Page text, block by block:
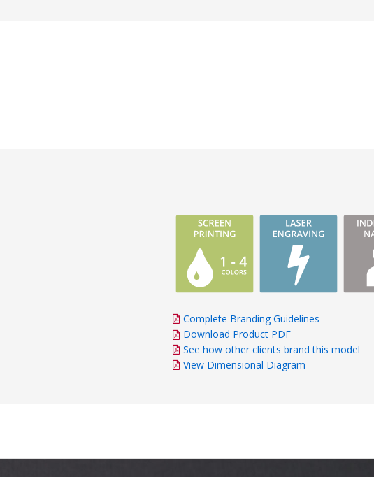
Complete Branding Guidelines
Download Product PDF
See how other clients brand this model
View Dimensional Diagram